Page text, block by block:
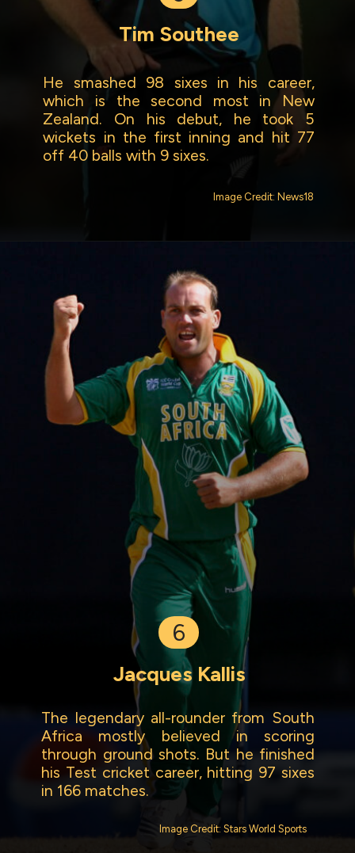
Tim Southee
He smashed 98 sixes in his career,
which is the second most in New
Zealand. On his debut, he took 5
wickets in the first inning and hit 77
off 40 balls with 9 sixes.
Image Credit: News18
Jacques Kallis
The legendary all-rounder from South
Africa mostly believed in scoring
through ground shots. But he finished
his Test cricket career, hitting 97 sixes
in 166 matches.
6
Image Credit: Stars World Sports